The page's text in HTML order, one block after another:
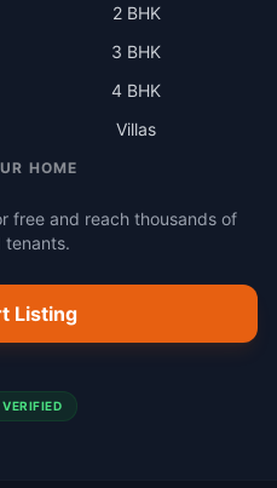
2 BHK
3 BHK
4 BHK
Villas
HOME
free and reach thousands of
tenants.
Listing